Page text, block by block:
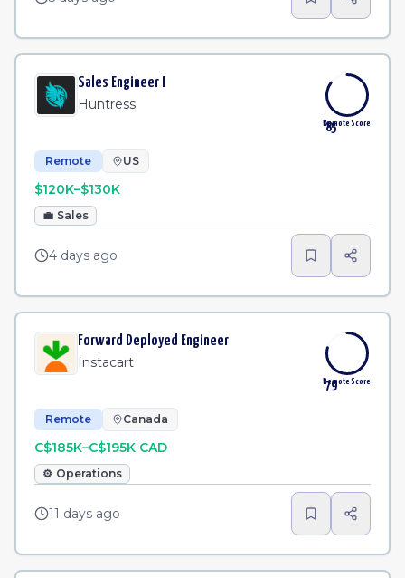
Sales Engineer I
Huntress
85
Remote Score
Remote US
$120K–$130K
💼 Sales
4 days ago
Forward Deployed Engineer
Instacart
79
Remote Score
Remote Canada
C$185K–C$195K CAD
⚙️ Operations
11 days ago